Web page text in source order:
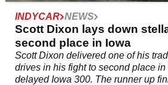
INDYCAR NEWS
Scott Dixon lays down
second place in Iowa
Scott Dixon delivered one of his
drives in his fight to second place
delayed Iowa 300. The runner up